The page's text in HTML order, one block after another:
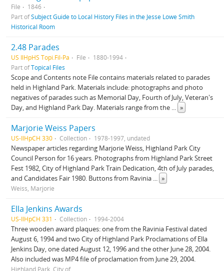
File
1846
Part ofSubject Guide to Local History Files in the Jesse Lowe Smith
Historical Room
2.48 Parades
US IlHpHS Topi.Fil-Pa File
1880-1994
Part ofTopical Files
Scope and Contents note File contains materials related to parades
held in Highland Park. Materials include: photographs and photo
negatives of parades such as Memorial Day, Fourth of July, Veteran's
Day, and Highland Park Day. Materials range from the ... »
Marjorie Weiss Papers
US-IlHpCH 330 Collection 1978-1997, undated
Newspaper articles regarding Marjorie Weiss, Highland Park City
Council Person for 16 years. Photographs from Highland Park Street
Fest 1982, City of Highland Park Train Dedication, 4th of July parades,
and Candidates Fair 1980. Buttons from Ravinia ... »
Weiss, Marjorie
Ella Jenkins Awards
US-IlHpCH 331 Collection 1994-2004
Three wooden award plaques: one from the Ravinia Festival dated
August 6, 1994 and two City of Highland Park Proclamations of Ella
Jenkins Day, one dated August 12, 1996 and the other June 28, 2004.
Also included was MP4 file of proclamation from June 29, 2004.
Highland Park, City of.